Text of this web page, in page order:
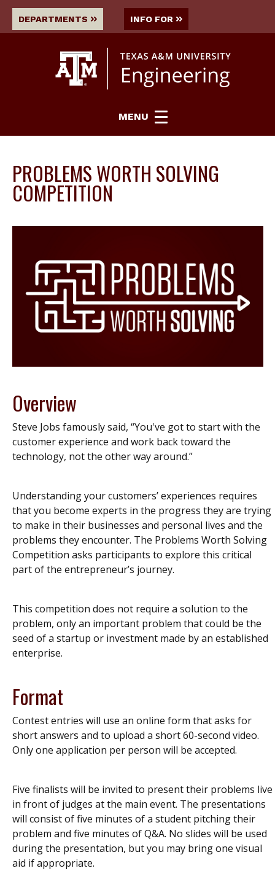
DEPARTMENTS INFO FOR
MENU
PROBLEMS WORTH SOLVING
COMPETITION
Overview
Steve Jobs famously said, “You've got to start with the
customer experience and work back toward the
technology, not the other way around.”
Understanding your customers’ experiences requires
that you become experts in the progress they are trying
to make in their businesses and personal lives and the
problems they encounter. The Problems Worth Solving
Competition asks participants to explore this critical
part of the entrepreneur’s journey.
This competition does not require a solution to the
problem, only an important problem that could be the
seed of a startup or investment made by an established
enterprise.
Format
Contest entries will use an online form that asks for
short answers and to upload a short 60-second video.
Only one application per person will be accepted.
Five finalists will be invited to present their problems live
in front of judges at the main event. The presentations
will consist of five minutes of a student pitching their
problem and five minutes of Q&A. No slides will be used
during the presentation, but you may bring one visual
aid if appropriate.